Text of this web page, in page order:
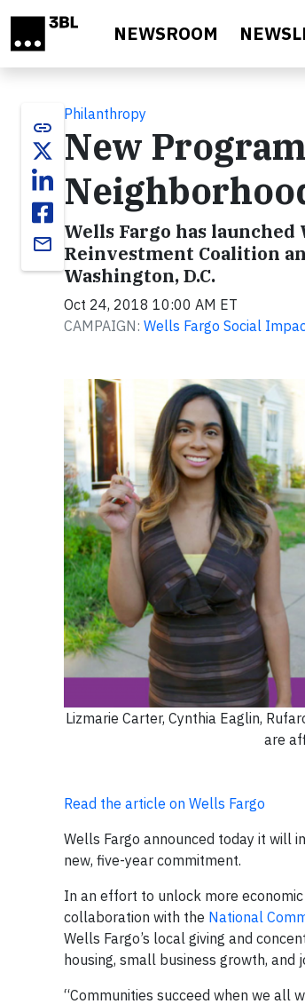
NEWSROOM
link
email
Philanthropy
New
Wells Fargo has
Reinvestment Coalition
Washington, D.C.
Oct 24, 2018 10:00 AM ET
CAMPAIGN: Wells Fargo Social
Lizmarie Carter, Cynthia Eaglin,
are
Read the article on Wells Fargo
Wells Fargo announced today it will
new, five-year commitment.
In an effort to unlock more
collaboration with the National
Wells Fargo’s local giving and
housing, small business growth, and
“Communities succeed when we all